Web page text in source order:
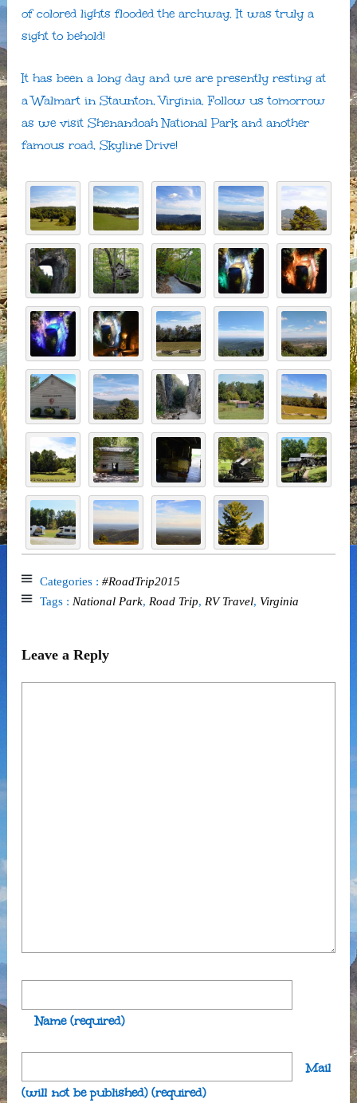
of colored lights flooded the archway. It was truly a
sight to behold!
It has been a long day and we are presently resting at
a Walmart in Staunton, Virginia. Follow us tomorrow
as we visit Shenandoah National Park and another
famous road, Skyline Drive!
Categories : #RoadTrip2015
Tags : National Park, Road Trip, RV Travel, Virginia
Leave a Reply
Name (required)
Mail
(will not be published) (required)